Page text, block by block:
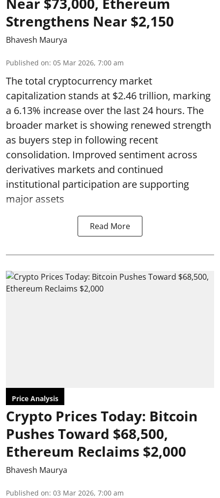
Strengthens Near $2,150
Bhavesh Maurya
Published on: 05 Mar 2026, 7:00 am
The total cryptocurrency market
capitalization stands at $2.46 trillion, marking
a 6.13% increase over the last 24 hours. The
broader market is showing renewed strength
as buyers step in following recent
consolidation. Improved sentiment across
derivatives markets and continued
institutional participation are supporting
major assets
Read More
Price Analysis
Crypto Prices Today: Bitcoin
Pushes Toward $68,500,
Ethereum Reclaims $2,000
Bhavesh Maurya
Published on: 03 Mar 2026, 7:00 am